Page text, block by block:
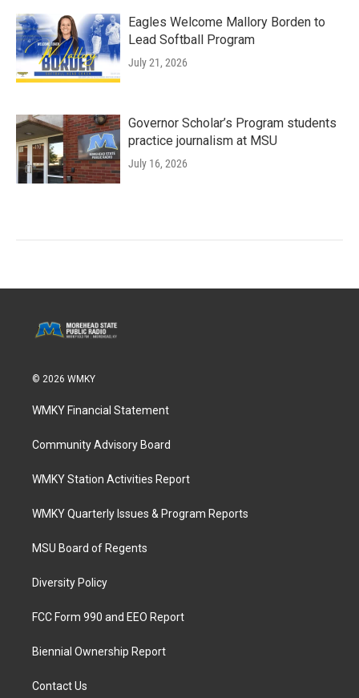
Eagles Welcome Mallory Borden to
Lead Softball Program
July 21, 2026
Governor Scholar’s Program students
practice journalism at MSU
July 16, 2026
© 2026 WMKY
WMKY Financial Statement
Community Advisory Board
WMKY Station Activities Report
WMKY Quarterly Issues & Program Reports
MSU Board of Regents
Diversity Policy
FCC Form 990 and EEO Report
Biennial Ownership Report
Contact Us